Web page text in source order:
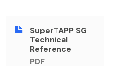
SuperTAPP SG
Technical
Reference
PDF